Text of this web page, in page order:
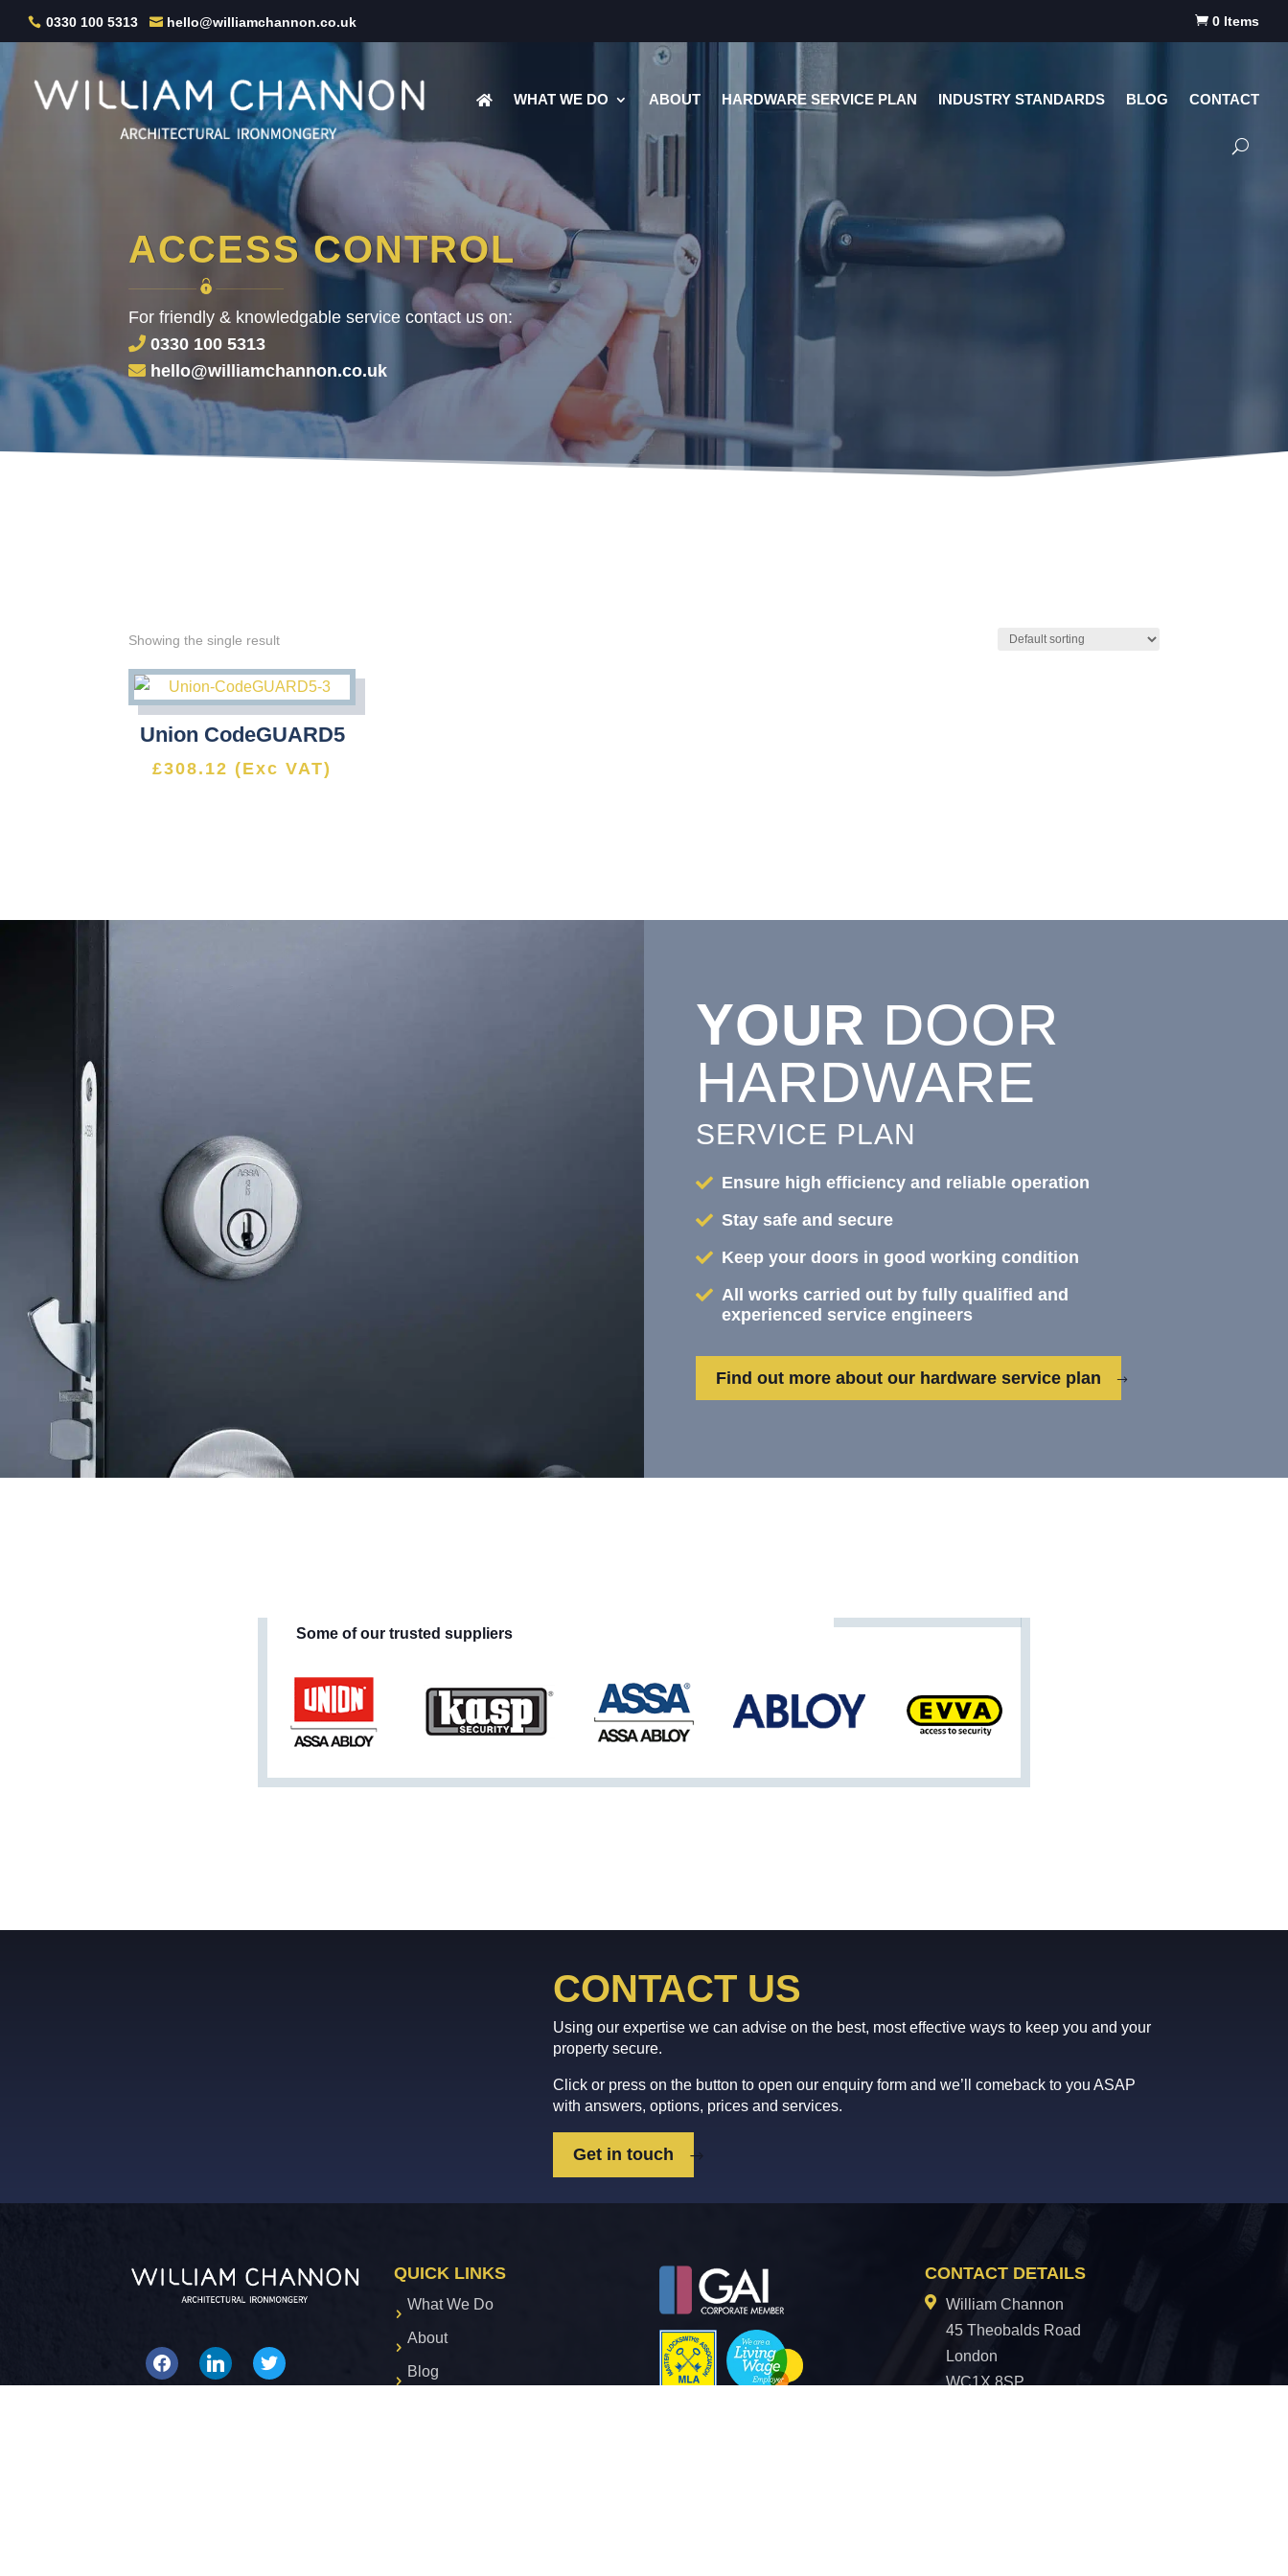
0330 100 5313 hello@williamchannon.co.uk  0 Items
WHAT WE DO ABOUT HARDWARE SERVICE PLAN INDUSTRY STANDARDS BLOG CONTACT
ACCESS CONTROL
For friendly & knowledgable service contact us on:
0330 100 5313
hello@williamchannon.co.uk
Showing the single result
Union CodeGUARD5
£308.12 (Exc VAT)
YOUR DOOR
HARDWARE
SERVICE PLAN
Ensure high efficiency and reliable operation
Stay safe and secure
Keep your doors in good working condition
All works carried out by fully qualified and
experienced service engineers
Find out more about our hardware service plan
Some of our trusted suppliers
CONTACT US
Using our expertise we can advise on the best, most effective ways to keep you and your
property secure.
Click or press on the button to open our enquiry form and we’ll comeback to you ASAP
with answers, options, prices and services.
Get in touch
facebooklinkedin twitter
QUICK LINKS
What We Do
About
Blog
CONTACT DETAILS
William Channon
45 Theobalds Road
London
WC1X 8SP